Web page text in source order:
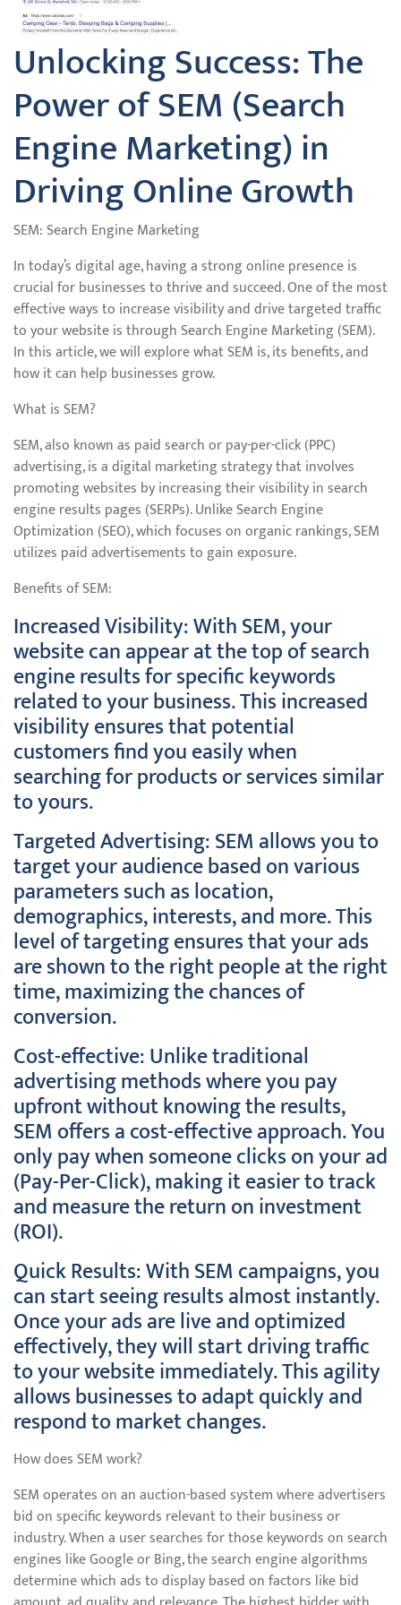
Unlocking Success: The
Power of SEM (Search
Engine Marketing) in
Driving Online Growth
SEM: Search Engine Marketing
In today’s digital age, having a strong online presence is
crucial for businesses to thrive and succeed. One of the most
effective ways to increase visibility and drive targeted traffic
to your website is through Search Engine Marketing (SEM).
In this article, we will explore what SEM is, its benefits, and
how it can help businesses grow.
What is SEM?
SEM, also known as paid search or pay-per-click (PPC)
advertising, is a digital marketing strategy that involves
promoting websites by increasing their visibility in search
engine results pages (SERPs). Unlike Search Engine
Optimization (SEO), which focuses on organic rankings, SEM
utilizes paid advertisements to gain exposure.
Benefits of SEM:
Increased Visibility: With SEM, your
website can appear at the top of search
engine results for specific keywords
related to your business. This increased
visibility ensures that potential
customers find you easily when
searching for products or services similar
to yours.
Targeted Advertising: SEM allows you to
target your audience based on various
parameters such as location,
demographics, interests, and more. This
level of targeting ensures that your ads
are shown to the right people at the right
time, maximizing the chances of
conversion.
Cost-effective: Unlike traditional
advertising methods where you pay
upfront without knowing the results,
SEM offers a cost-effective approach. You
only pay when someone clicks on your ad
(Pay-Per-Click), making it easier to track
and measure the return on investment
(ROI).
Quick Results: With SEM campaigns, you
can start seeing results almost instantly.
Once your ads are live and optimized
effectively, they will start driving traffic
to your website immediately. This agility
allows businesses to adapt quickly and
respond to market changes.
How does SEM work?
SEM operates on an auction-based system where advertisers
bid on specific keywords relevant to their business or
industry. When a user searches for those keywords on search
engines like Google or Bing, the search engine algorithms
determine which ads to display based on factors like bid